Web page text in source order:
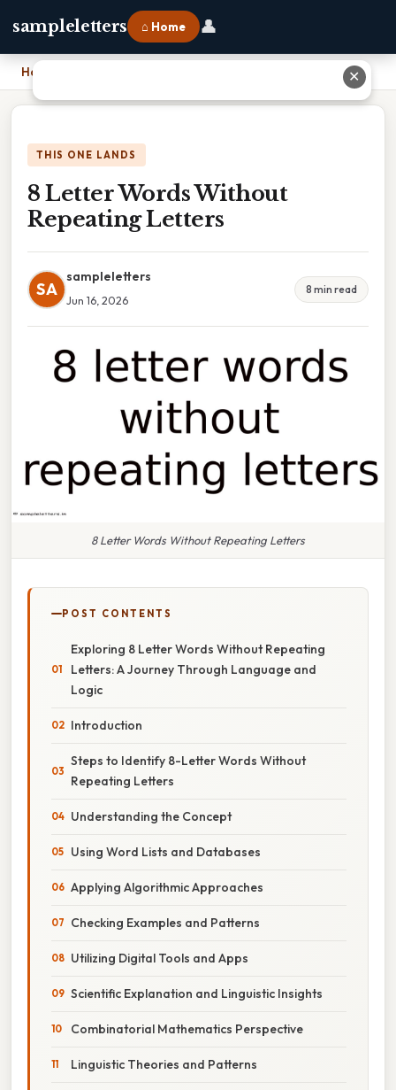
sampleletters ⌂ Home 👤
Home
THIS ONE LANDS
8 Letter Words Without
Repeating Letters
SA
sampleletters
Jun 16, 2026
8 min read
8 Letter Words Without Repeating Letters
POST CONTENTS
Exploring 8 Letter Words Without Repeating
Letters: A Journey Through Language and
Logic
Introduction
Steps to Identify 8-Letter Words Without
Repeating Letters
Understanding the Concept
Using Word Lists and Databases
Applying Algorithmic Approaches
Checking Examples and Patterns
Utilizing Digital Tools and Apps
Scientific Explanation and Linguistic Insights
Combinatorial Mathematics Perspective
Linguistic Theories and Patterns
✕